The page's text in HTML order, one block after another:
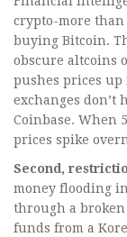
crypto-more than
buying Bitcoin.
obscure altcoins
pushes prices up
exchanges don’t
Coinbase. When
prices spike
Second,
money flooding
through a
funds from a